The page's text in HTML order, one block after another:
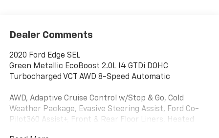
Dealer Comments
2020 Ford Edge SEL
Green Metallic EcoBoost 2.0L I4 GTDi DOHC
Turbocharged VCT AWD 8-Speed Automatic
AWD, Adaptive Cruise Control w/Stop & Go, Cold
Weather Package, Evasive Steering Assist, Ford Co-
Pilot360 Assist+, Front & Rear Floor Liners, Heated